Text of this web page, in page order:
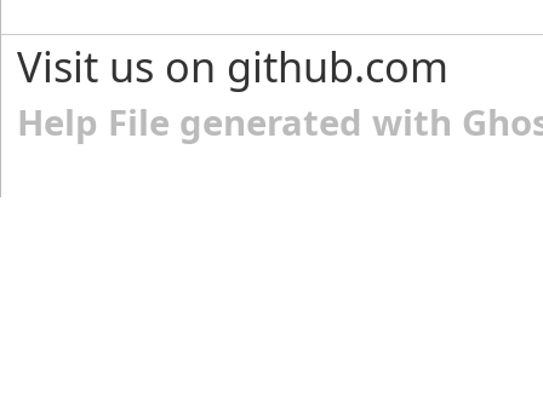
Visit us on github.com
Help File generated with